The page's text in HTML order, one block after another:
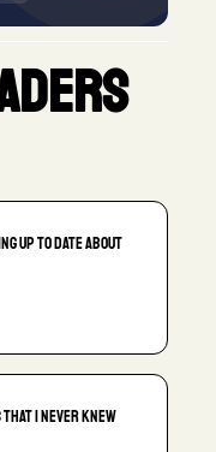
up to date about
that I never knew